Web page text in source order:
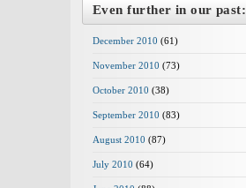
Even further in our past:
December 2010 (61)
November 2010 (73)
October 2010 (38)
September 2010 (83)
August 2010 (87)
July 2010 (64)